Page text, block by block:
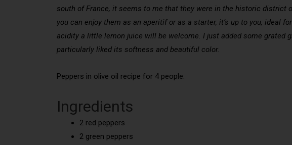
south of France, it seems to me that they were in the historic district
you can enjoy them as an aperitif or as a starter, it’s up to you, ideal
acidity a little lemon juice will be welcome. I just added some grated
particularly liked its softness and beautiful color.
Peppers in olive oil recipe for 4 people:
Ingredients
2 red peppers
2 green peppers